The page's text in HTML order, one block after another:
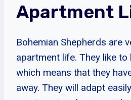
Apartment
Bohemian Shepherds are
apartment life. They like to
which means that they
away. They will adapt